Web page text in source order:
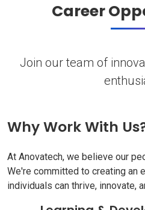
Career
Join our team of
Why Work With
At Anovatech, we believe our
We're committed to creating an
individuals can thrive, innovate,